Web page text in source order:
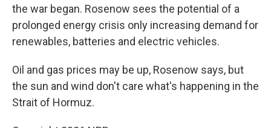
the war began. Rosenow sees the potential of a
prolonged energy crisis only increasing demand for
renewables, batteries and electric vehicles.
Oil and gas prices may be up, Rosenow says, but
the sun and wind don't care what's happening in the
Strait of Hormuz.